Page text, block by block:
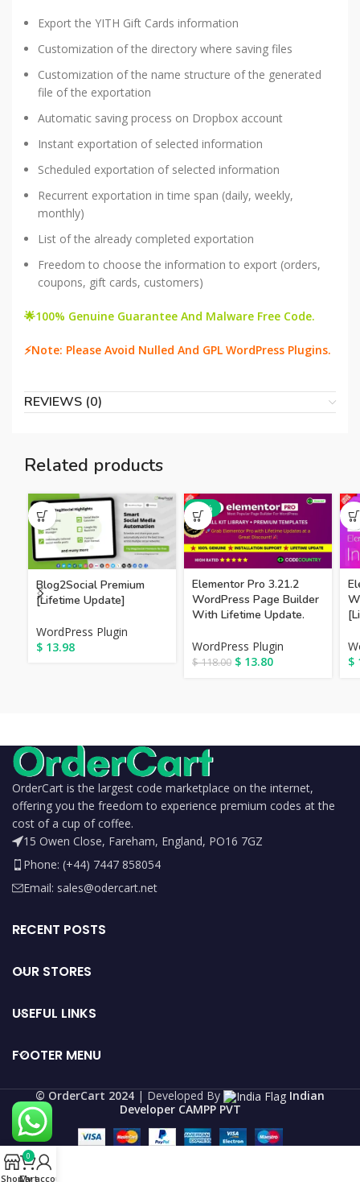
Export the YITH Gift Cards information
Customization of the directory where saving files
Customization of the name structure of the generated
file of the exportation
Automatic saving process on Dropbox account
Instant exportation of selected information
Scheduled exportation of selected information
Recurrent exportation in time span (daily, weekly,
monthly)
List of the already completed exportation
Freedom to choose the information to export (orders,
coupons, gift cards, customers)
🌟100% Genuine Guarantee And Malware Free Code.
⚡Note: Please Avoid Nulled And GPL WordPress Plugins.
REVIEWS (0)
Related products
Blog2Social Premium
[Lifetime Update]
WordPress Plugin
$ 13.98
-88%
Elementor Pro 3.21.2
WordPress Page Builder
With Lifetime Update.
WordPress Plugin
$118.00 $ 13.80
$
OrderCart is the largest code marketplace on the internet,
offering you the freedom to experience premium codes at the
cost of a cup of coffee.
15 Owen Close, Fareham, England, PO16 7GZ
Phone: (+44) 7447 858054
Email: sales@odercart.net
RECENT POSTS
OUR STORES
USEFUL LINKS
FOOTER MENU
©️ OrderCart 2024 | Developed By
Indian
Developer CAMPP PVT
Shop
0
Cart
My account